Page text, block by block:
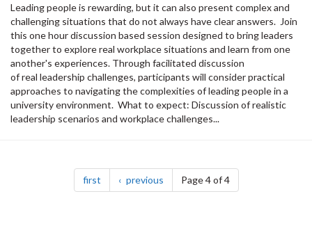
Leading people is rewarding, but it can also present complex and
challenging situations that do not always have clear answers. Join
this one hour discussion based session designed to bring leaders
together to explore real workplace situations and learn from one
another's experiences. Through facilitated discussion
of real leadership challenges, participants will consider practical
approaches to navigating the complexities of leading people in a
university environment. What to expect: Discussion of realistic
leadership scenarios and workplace challenges...
Pagination
firstpage previouspagePage 4 of 4